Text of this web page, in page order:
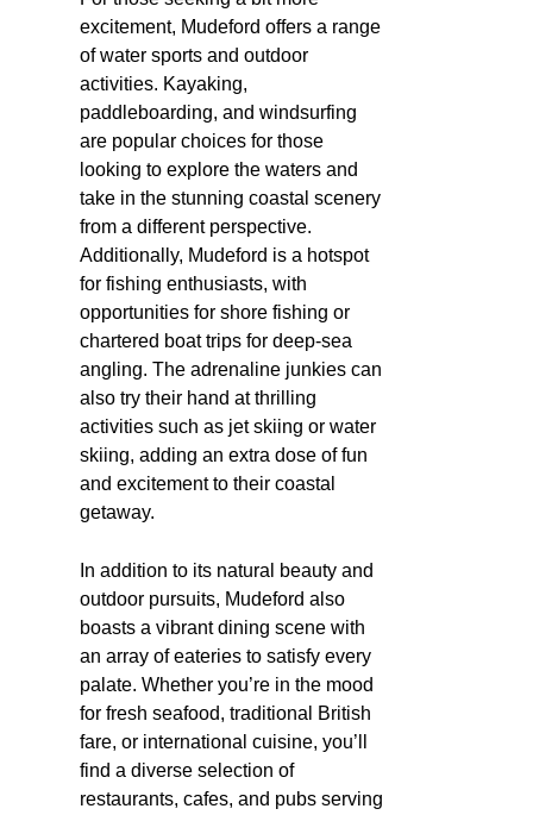
excitement, Mudeford offers a range
of water sports and outdoor
activities. Kayaking,
paddleboarding, and windsurfing
are popular choices for those
looking to explore the waters and
take in the stunning coastal scenery
from a different perspective.
Additionally, Mudeford is a hotspot
for fishing enthusiasts, with
opportunities for shore fishing or
chartered boat trips for deep-sea
angling. The adrenaline junkies can
also try their hand at thrilling
activities such as jet skiing or water
skiing, adding an extra dose of fun
and excitement to their coastal
getaway.
In addition to its natural beauty and
outdoor pursuits, Mudeford also
boasts a vibrant dining scene with
an array of eateries to satisfy every
palate. Whether you’re in the mood
for fresh seafood, traditional British
fare, or international cuisine, you’ll
find a diverse selection of
restaurants, cafes, and pubs serving